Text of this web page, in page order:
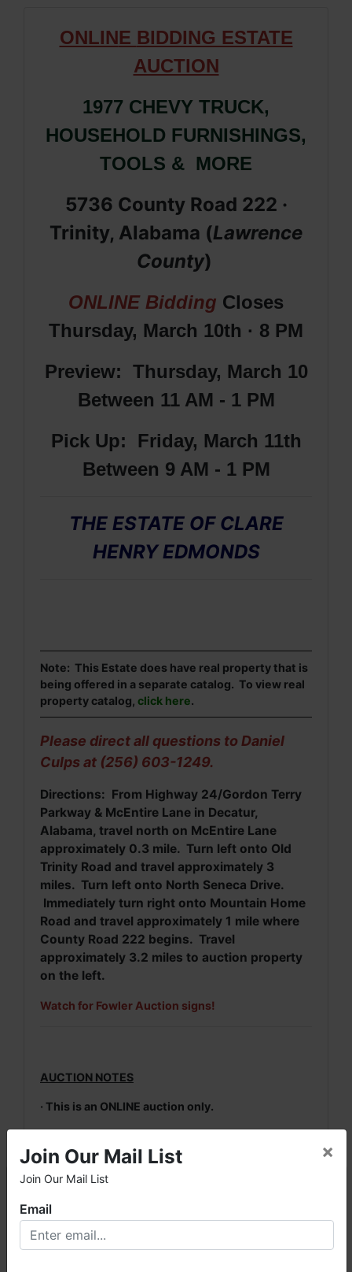
ONLINE BIDDING ESTATE
AUCTION
1977 CHEVY TRUCK,
HOUSEHOLD FURNISHINGS,
TOOLS & MORE
5736 County Road 222 ·
Trinity, Alabama (Lawrence
County)
ONLINE Bidding Closes
Thursday, March 10th · 8 PM
Preview: Thursday, March 10
Between 11 AM - 1 PM
Pick Up: Friday, March 11th
Between 9 AM - 1 PM
THE ESTATE OF CLARE
HENRY EDMONDS
Note: This Estate does have real property that is
being offered in a separate catalog. To view real
property catalog, click here.
Please direct all questions to Daniel
Culps at (256) 603-1249.
Directions: From Highway 24/Gordon Terry
Parkway & McEntire Lane in Decatur,
Alabama, travel north on McEntire Lane
approximately 0.3 mile. Turn left onto Old
Trinity Road and travel approximately 3
miles. Turn left onto North Seneca Drive.
Immediately turn right onto Mountain Home
Road and travel approximately 1 mile where
County Road 222 begins. Travel
approximately 3.2 miles to auction property
on the left.
Watch for Fowler Auction signs!
AUCTION NOTES
· This is an ONLINE auction only.
added to the highest bid price to arrive at the
final purchase price. No taxes will be added.
auction night to the email address used for
registration.
Welcome to Fowler Auction & Real Estate Service, Inc. We
hope you enjoy your visit with us.
Join Our Mail List
Join Our Mail List
×
Email